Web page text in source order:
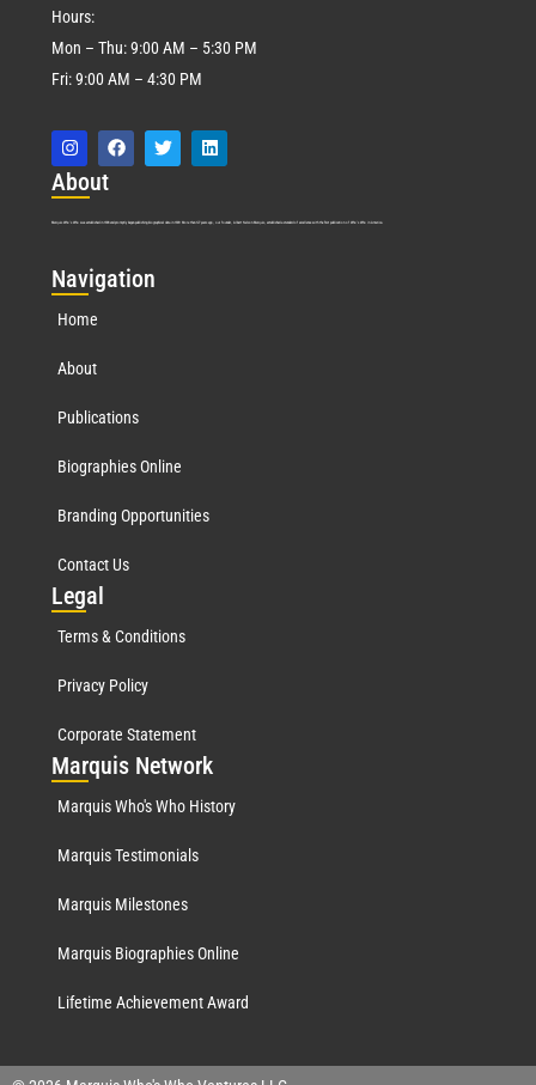
Hours:
Mon – Thu: 9:00 AM – 5:30 PM
Fri: 9:00 AM – 4:30 PM
About
Marquis Who’s Who was established in 1898 and promptly began publishing biographical data in 1899. More than127years ago, our founder, Albert Nelson Marquis, established a standard of excellence with the first publication of Who’s Who in America.
Navigation
Home
About
Publications
Biographies Online
Branding Opportunities
Contact Us
Legal
Terms & Conditions
Privacy Policy
Corporate Statement
Marquis Network
Marquis Who's Who History
Marquis Testimonials
Marquis Milestones
Marquis Biographies Online
Lifetime Achievement Award